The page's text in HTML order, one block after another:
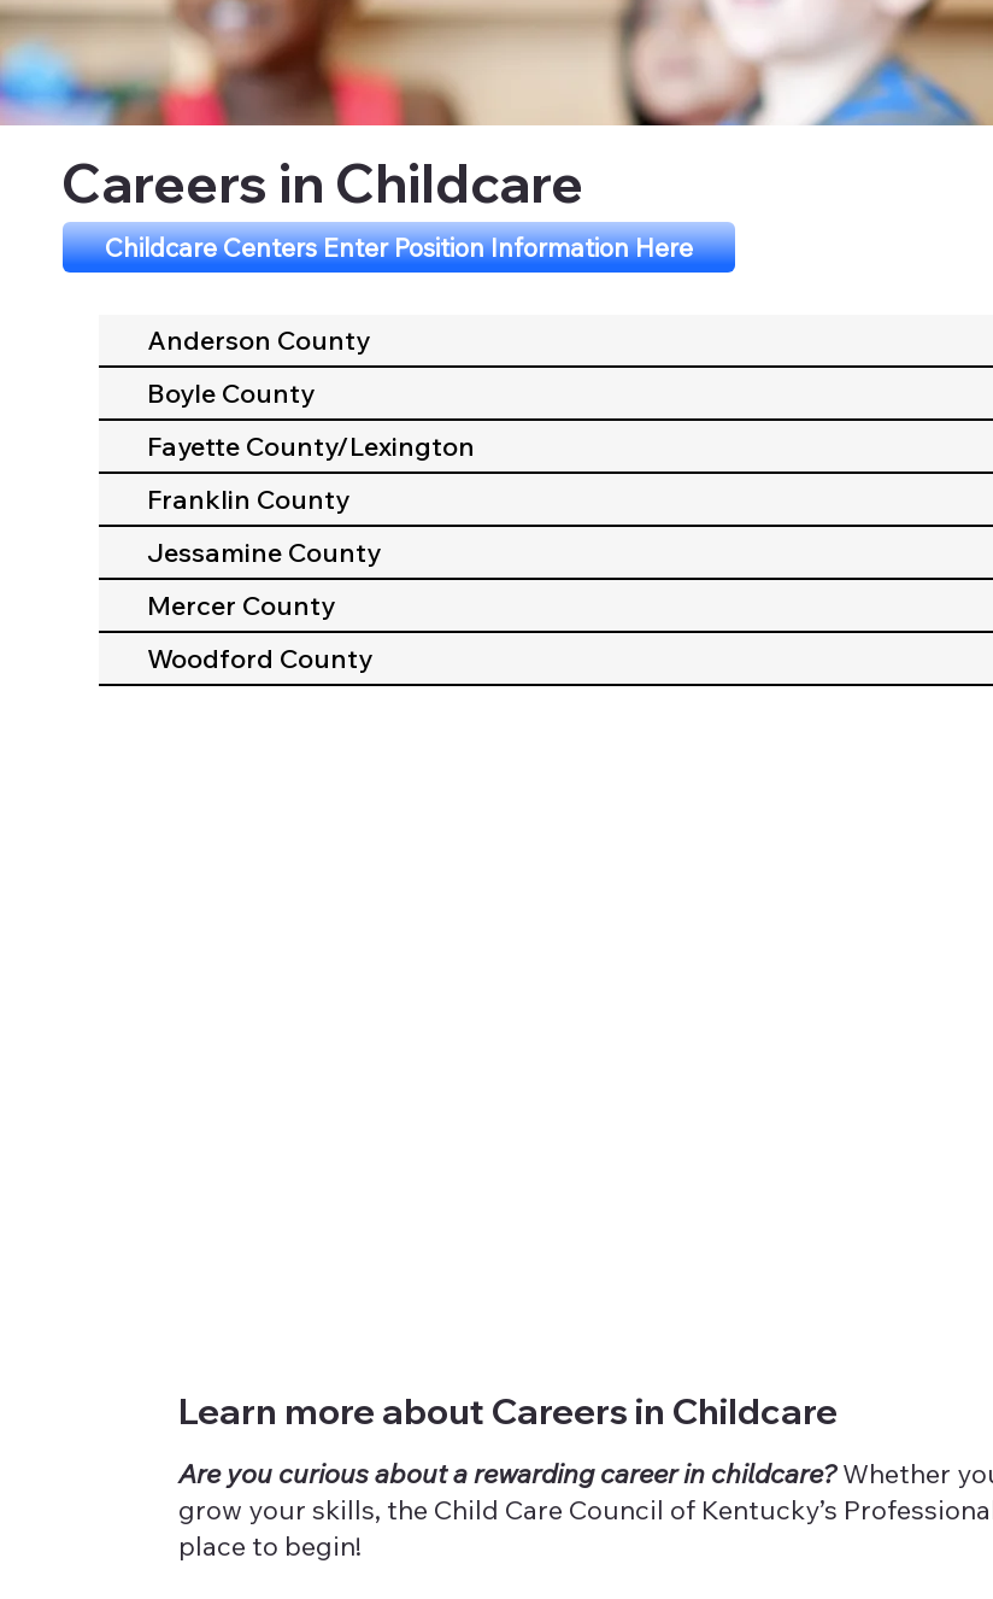
Careers in Childcare
Childcare Centers Enter Position Information Here
Anderson County
Boyle County
Fayette County/Lexington
Franklin County
Jessamine County
Mercer County
Woodford County
Learn more about Careers in Childcare
Are you curious about a rewarding career in childcare?Whether
grow your skills, the Child Care Council of Kentucky’s
place to begin!